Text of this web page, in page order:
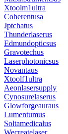
Xtoolm1ultra
Coherentusa
Jptchatus
Thunderlaserus
Edmundopticsus
Gravotechus
Laserphotonicsus
Novantaus
Xtoolf1ultra
Aeonlasersupply
Cynosurelaserus
Glowforgeauraus
Lumentumus
Soltamedicalus
Wecreatelaser